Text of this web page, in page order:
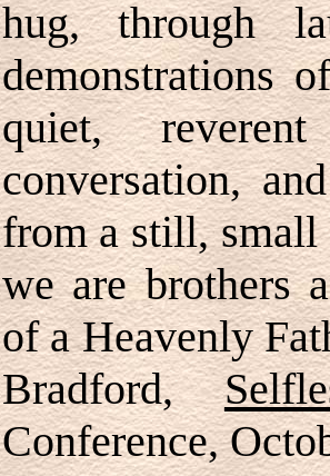
hug, through
demonstrations
quiet,
conversation,
from a still, small
we are brothers
of a Heavenly
Bradford,
Conference,